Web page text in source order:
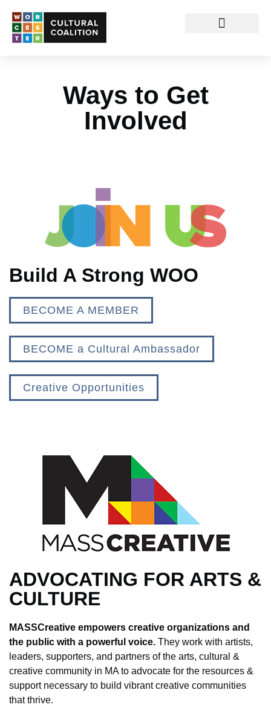
Ways to Get
Involved
Build A Strong WOO
BECOME A MEMBER
BECOME a Cultural Ambassador
Creative Opportunities
ADVOCATING FOR ARTS &
CULTURE
MASSCreative empowers creative organizations and
the public with a powerful voice. They work with artists,
leaders, supporters, and partners of the arts, cultural &
creative community in MA to advocate for the resources &
support necessary to build vibrant creative communities
that thrive.